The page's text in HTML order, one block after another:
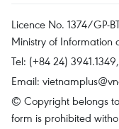
Licence No. 1374/GP-
Ministry of Information
Tel: (+84 24)
Email:
© Copyright belongs
form is prohibited